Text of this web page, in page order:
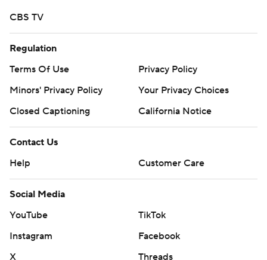
CBS TV
Regulation
Terms Of Use
Privacy Policy
Minors' Privacy Policy
Your Privacy Choices
Closed Captioning
California Notice
Contact Us
Help
Customer Care
Social Media
YouTube
TikTok
Instagram
Facebook
X
Threads